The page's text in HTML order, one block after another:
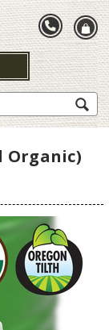
Organic)